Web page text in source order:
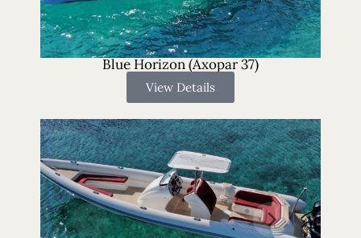
Blue Horizon (Axopar 37)
View Details